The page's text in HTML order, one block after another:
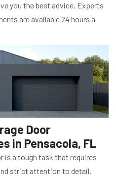
you the best advice. Experts
are available 24 hours a
Door
in Pensacola, FL
is a tough task that requires
strict attention to detail.